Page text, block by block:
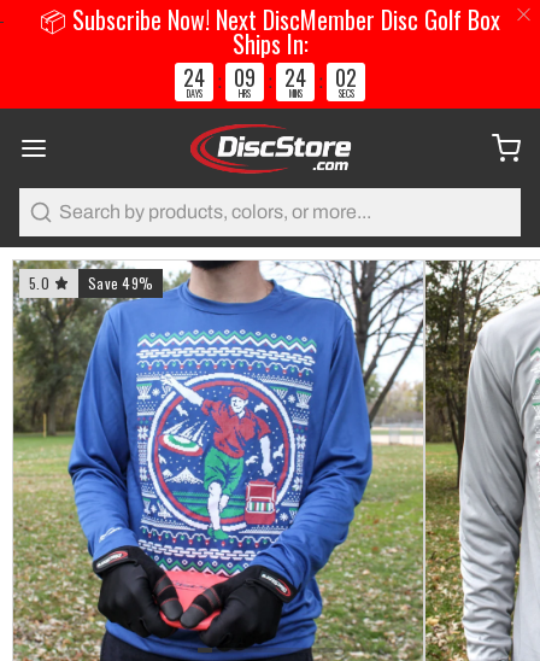
5.0 Save 49%
📦 Subscribe Now! Next DiscMember Disc Golf Box
Ships In:
24
DAYS
: 09
HRS
: 24
MINS
: 01
SECS